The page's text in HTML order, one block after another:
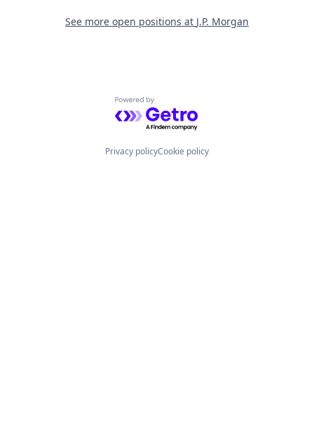
See more open positions at J.P. Morgan
Powered by Getro.com
Privacy policyCookie policy